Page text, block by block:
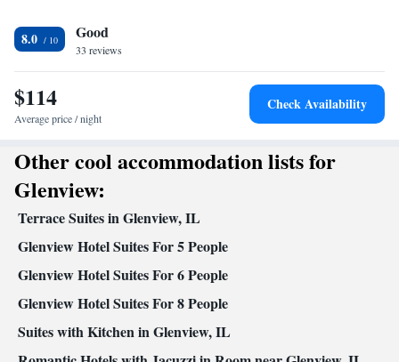
box • Sofa bed • Alarm clock • Cable channels • Wardrobe or
closet • Ironing facilities • Radio • Air conditioning • Tea/Coffee
maker • Video
Smoking: No smoking
8.0 Good
33 reviews
$114
Average price / night
Check Availability
Other cool accommodation lists for
Glenview:
Terrace Suites in Glenview, IL
Glenview Hotel Suites For 5 People
Glenview Hotel Suites For 6 People
Glenview Hotel Suites For 8 People
Suites with Kitchen in Glenview, IL